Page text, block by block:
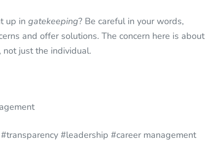
up in gatekeeping? Be careful in your words,
and offer solutions. The concern here is about
just the individual.
#leadership #career management